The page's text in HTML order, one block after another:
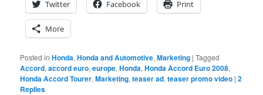
Twitter
Facebook Print
More
Posted in Honda,Honda and Automotive,Marketing |Tagged
Accord,accord euro,europe,Honda,Honda Accord Euro 2008,
Honda Accord Tourer,Marketing,teaser ad,teaser promo video |2
Replies